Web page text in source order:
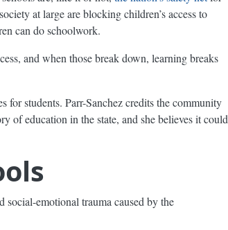
at large are blocking children’s access to
can do schoolwork.
and when those break down, learning breaks
for students. Parr-Sanchez credits the community
of education in the state, and she believes it could
social-emotional trauma caused by the